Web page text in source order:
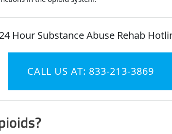
24 Hour Substance Abuse Rehab
CALL US AT: 833-213-3869